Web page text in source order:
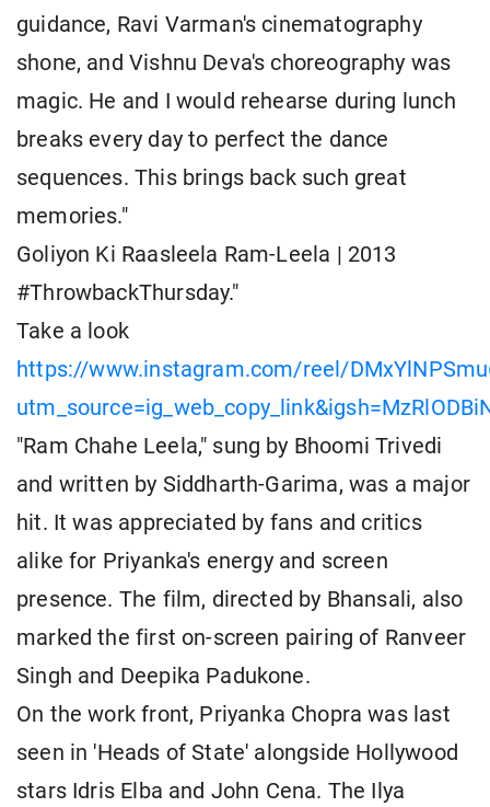
guidance, Ravi Varman's cinematography
shone, and Vishnu Deva's choreography was
magic. He and I would rehearse during lunch
breaks every day to perfect the dance
sequences. This brings back such great
memories."
Goliyon Ki Raasleela Ram-Leela | 2013
#ThrowbackThursday."
Take a look
https://www.instagram.com/reel/
"Ram Chahe Leela," sung by Bhoomi Trivedi
and written by Siddharth-Garima, was a major
hit. It was appreciated by fans and critics
alike for Priyanka's energy and screen
presence. The film, directed by Bhansali, also
marked the first on-screen pairing of Ranveer
Singh and Deepika Padukone.
On the work front, Priyanka Chopra was last
seen in 'Heads of State' alongside Hollywood
stars Idris Elba and John Cena. The Ilya